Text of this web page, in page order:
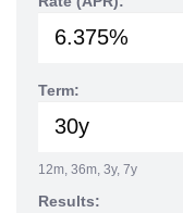
Term:
12m, 36m, 3y, 7y
Results: